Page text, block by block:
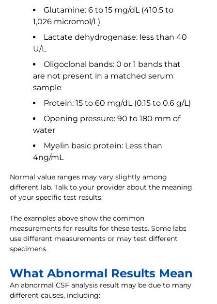
Glutamine: 6 to 15 mg/dL (410.5 to
1,026 micromol/L)
Lactate dehydrogenase: less than 40
U/L
Oligoclonal bands: 0 or 1 bands that
are not present in a matched serum
sample
Protein: 15 to 60 mg/dL (0.15 to 0.6 g/L)
Opening pressure: 90 to 180 mm of
water
Myelin basic protein: Less than
4ng/mL
Normal value ranges may vary slightly among
different lab. Talk to your provider about the meaning
of your specific test results.
The examples above show the common
measurements for results for these tests. Some labs
use different measurements or may test different
specimens.
What Abnormal Results Mean
An abnormal CSF analysis result may be due to many
different causes, including: